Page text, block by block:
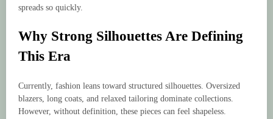
spreads so quickly.
Why Strong Silhouettes Are Defining
This Era
Currently, fashion leans toward structured silhouettes. Oversized
blazers, long coats, and relaxed tailoring dominate collections.
However, without definition, these pieces can feel shapeless.